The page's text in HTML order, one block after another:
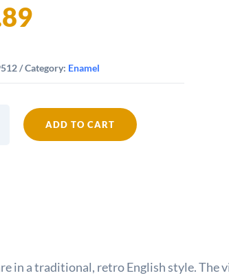
Category: Enamel
ADD TO CART
in a traditional, retro English style. The